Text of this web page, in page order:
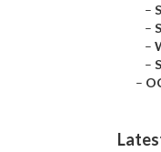
–
–
–
–
–